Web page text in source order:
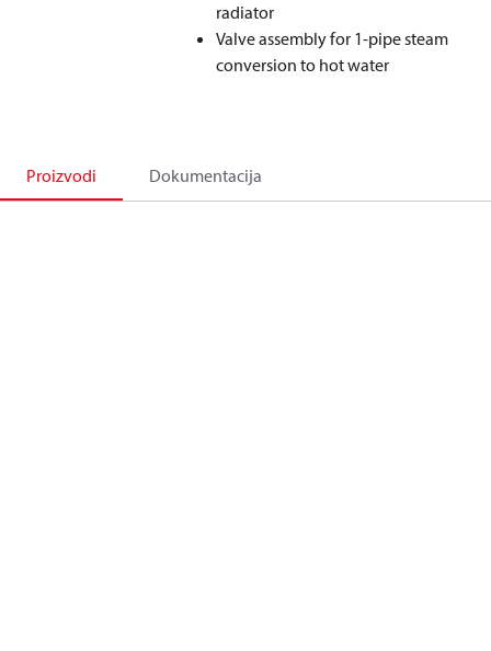
radiator
Valve assembly for 1-pipe steam
conversion to hot water
Proizvodi Dokumentacija